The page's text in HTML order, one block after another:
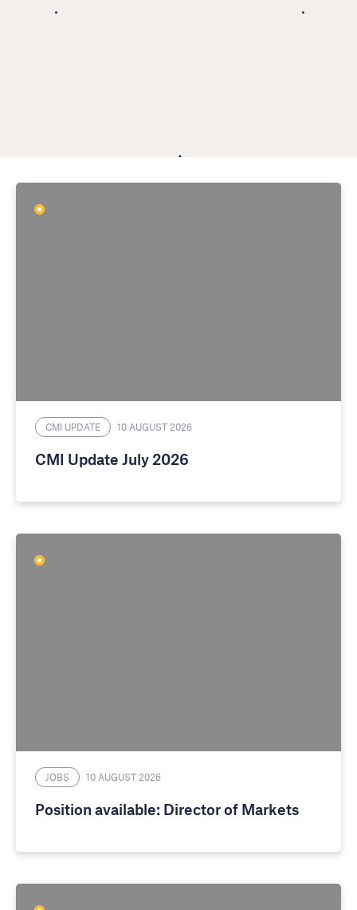
CMI UPDATE 10 AUGUST 2026
CMI Update July 2026
JOBS 10 AUGUST 2026
Position available: Director of Markets